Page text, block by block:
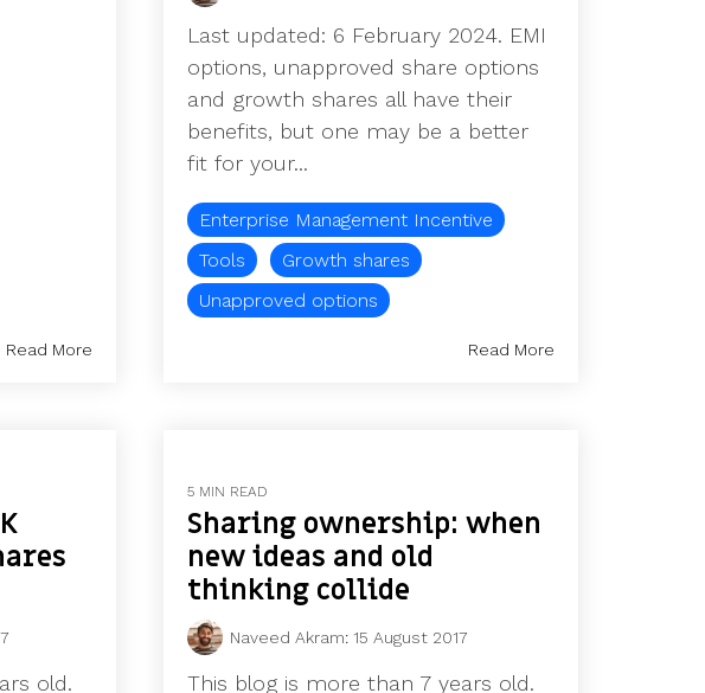
Read More
Last updated: 6 February 2024. EMI
options, unapproved share options
and growth shares all have their
benefits, but one may be a better
fit for your...
Enterprise Management Incentive
Tools
Growth shares
Unapproved options
Read More
old.
5 MIN READ
Sharing ownership: when
new ideas and old
thinking collide
Naveed Akram: 15 August 2017
This blog is more than 7 years old.